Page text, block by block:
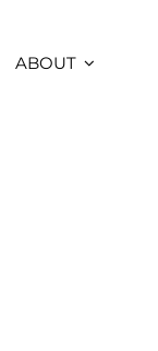
ABOUT